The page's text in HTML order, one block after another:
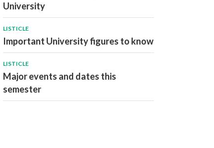
University
LISTICLE
Important University figures to know
LISTICLE
Major events and dates this
semester